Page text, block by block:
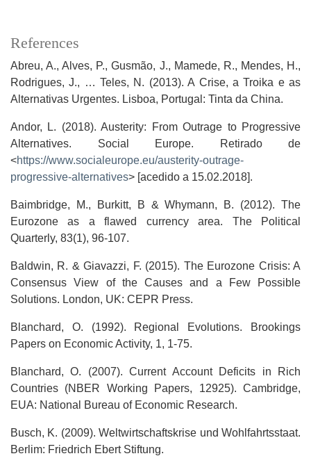
References
Abreu, A., Alves, P., Gusmão, J., Mamede, R., Mendes, H.,
Rodrigues, J., … Teles, N. (2013). A Crise, a Troika e as
Alternativas Urgentes. Lisboa, Portugal: Tinta da China.
Andor, L. (2018). Austerity: From Outrage to Progressive
Alternatives. Social Europe. Retirado de
<https://www.socialeurope.eu/austerity-outrage-
progressive-alternatives> [acedido a 15.02.2018].
Baimbridge, M., Burkitt, B & Whymann, B. (2012). The
Eurozone as a flawed currency area. The Political
Quarterly, 83(1), 96-107.
Baldwin, R. & Giavazzi, F. (2015). The Eurozone Crisis: A
Consensus View of the Causes and a Few Possible
Solutions. London, UK: CEPR Press.
Blanchard, O. (1992). Regional Evolutions. Brookings
Papers on Economic Activity, 1, 1-75.
Blanchard, O. (2007). Current Account Deficits in Rich
Countries (NBER Working Papers, 12925). Cambridge,
EUA: National Bureau of Economic Research.
Busch, K. (2009). Weltwirtschaftskrise und Wohlfahrtsstaat.
Berlim: Friedrich Ebert Stiftung.